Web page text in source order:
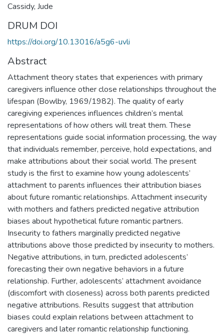
Cassidy, Jude
DRUM DOI
https://doi.org/10.13016/a5g6-uvli
Abstract
Attachment theory states that experiences with primary
caregivers influence other close relationships throughout the
lifespan (Bowlby, 1969/1982). The quality of early
caregiving experiences influences children’s mental
representations of how others will treat them. These
representations guide social information processing, the way
that individuals remember, perceive, hold expectations, and
make attributions about their social world. The present
study is the first to examine how young adolescents’
attachment to parents influences their attribution biases
about future romantic relationships. Attachment insecurity
with mothers and fathers predicted negative attribution
biases about hypothetical future romantic partners.
Insecurity to fathers marginally predicted negative
attributions above those predicted by insecurity to mothers.
Negative attributions, in turn, predicted adolescents’
forecasting their own negative behaviors in a future
relationship. Further, adolescents’ attachment avoidance
(discomfort with closeness) across both parents predicted
negative attributions. Results suggest that attribution
biases could explain relations between attachment to
caregivers and later romantic relationship functioning.